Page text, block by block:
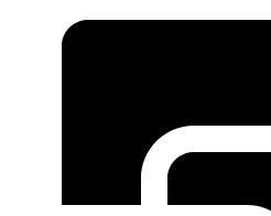
ORIGINAL
FRIDGE